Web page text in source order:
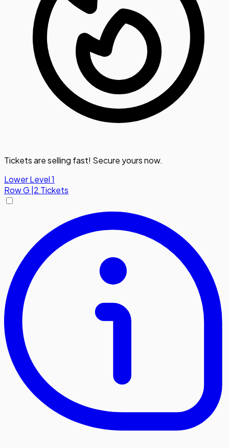
Tickets are selling fast! Secure yours now.
Lower Level 1
RowG 2 Tickets